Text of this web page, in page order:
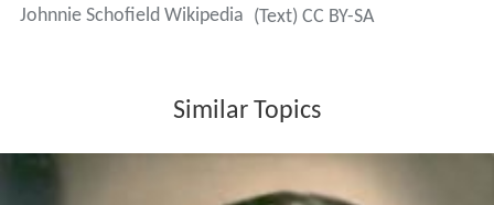
Johnnie Schofield Wikipedia (Text) CC BY-SA
Similar Topics